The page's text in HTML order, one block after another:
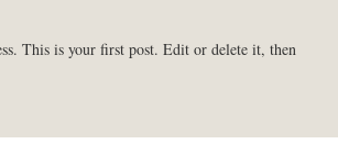
This is your first post. Edit or delete it, then